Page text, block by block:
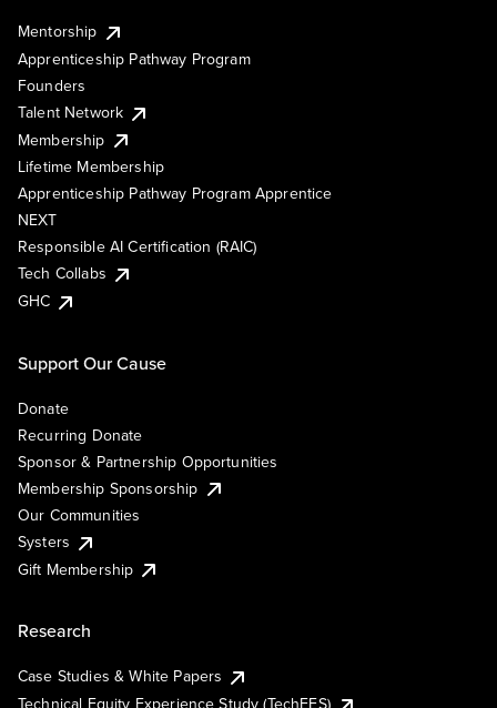
Mentorship
Apprenticeship Pathway Program
Founders
Talent Network
Membership
Lifetime Membership
Apprenticeship Pathway Program Apprentice
NEXT
Responsible AI Certification (RAIC)
Tech Collabs
GHC
Support Our Cause
Donate
Recurring Donate
Sponsor & Partnership Opportunities
Membership Sponsorship
Our Communities
Systers
Gift Membership
Research
Case Studies & White Papers